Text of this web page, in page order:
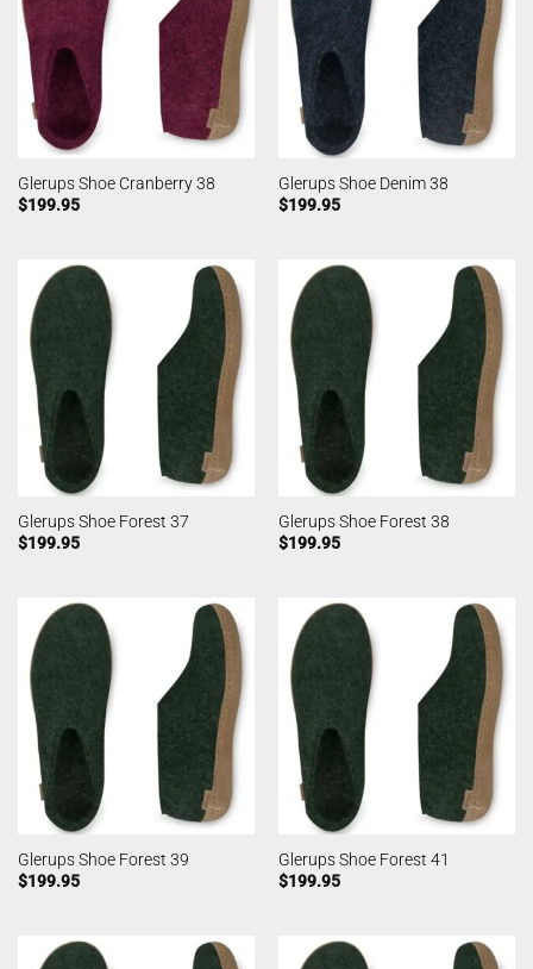
Glerups Shoe Cranberry 38
$199.95
Glerups Shoe Denim 38
$199.95
Glerups Shoe Forest 37
$199.95
Glerups Shoe Forest 38
$199.95
Glerups Shoe Forest 39
$199.95
Glerups Shoe Forest 41
$199.95